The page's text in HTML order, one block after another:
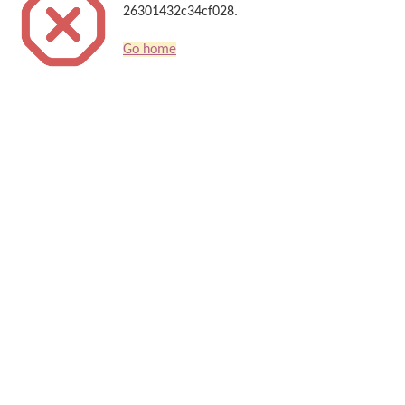
26301432c34cf028.
Go home